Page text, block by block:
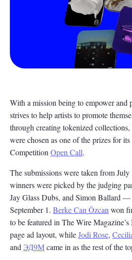
With a mission being to empower and
strives to help artists to promote
through creating tokenized
were chosen as one of the prizes for
Competition Open Call.
The submissions were taken from
winners were picked by the judging
Jay Glass Dubs, and Simon Ballard —
September 1. Berke Can Özcan won
to be featured in The Wire
page ad layout, whileJodi Rose,
and ЭД9Мcame in as the rest of the